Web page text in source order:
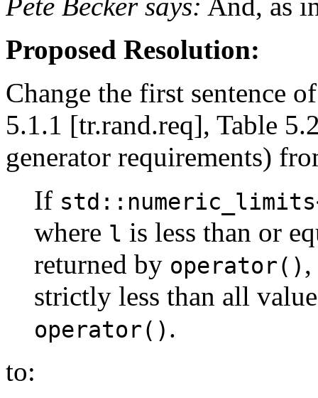
Proposed Resolution:
Change the first sentence
5.1.1 [tr.rand.req], Table
generator requirements)
If
where l is less than or
returned by operator()
strictly less than all
operator() .
to: